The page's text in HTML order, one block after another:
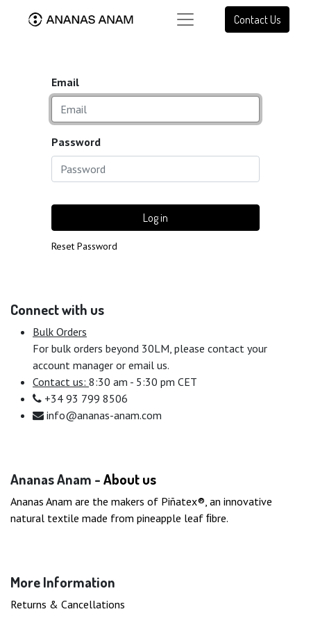
Contact Us
Email
Password
Log in
Reset Password
Connect with us
Bulk Orders
For bulk orders beyond 30LM, please contact your
account manager or email us.
Contact us: 8:30 am - 5:30 pm CET
+34 93 799 8506
info@ananas-anam.com
Ananas Anam -About us
Ananas Anam are the makers of Piñatex®, an innovative
natural textile made from pineapple leaf ﬁbre.
More Information
Returns & Cancellations